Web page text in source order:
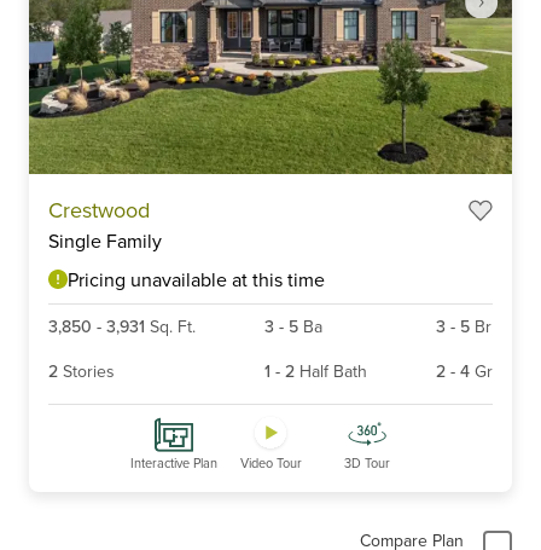
Crestwood
Single Family
Pricing unavailable at this time
3,850 - 3,931 Sq. Ft. 3 - 5 Ba 3 - 5 Br
2 Stories 1 - 2 Half Bath 2 - 4 Gr
Interactive Plan Video Tour 3D Tour
Compare Plan